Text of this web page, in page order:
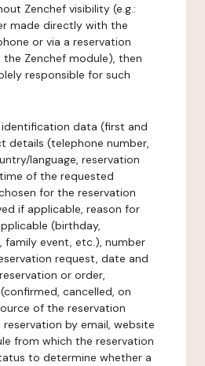
Zenchef visibility (e.g.:
made directly with the
or via a reservation
Zenchef module), then
responsible for such
identification data (first and
details (telephone number,
language, reservation
of the requested
for the reservation
if applicable, reason for
(birthday,
family event, etc.), number
request, date and
or order,
cancelled, on
of the reservation
by email, website
from which the reservation
to determine whether a